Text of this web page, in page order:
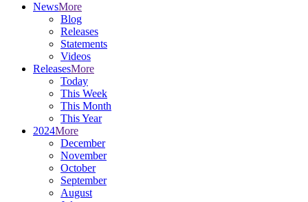
NewsMore
Blog
Releases
Statements
Videos
ReleasesMore
Today
This Week
This Month
This Year
2024More
December
November
October
September
August